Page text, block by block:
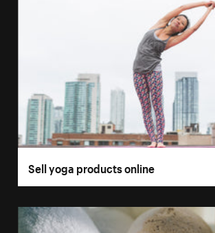
Sell yoga products online